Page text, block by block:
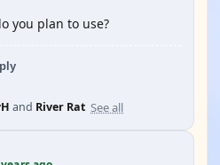
you plan to use?
and River Rat See all